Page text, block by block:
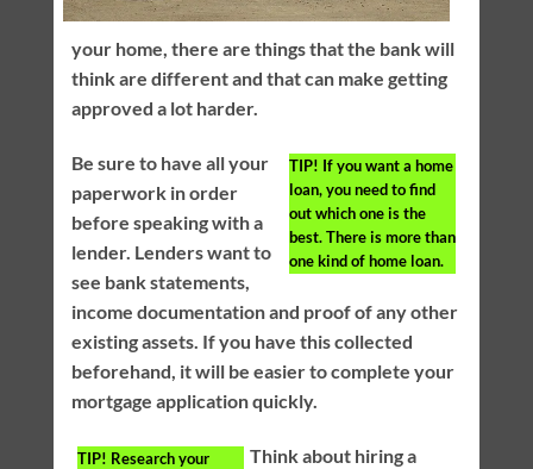
your home, there are things that the bank will
think are different and that can make getting
approved a lot harder.
TIP! If you want a home
loan, you need to find
out which one is the
best. There is more than
one kind of home loan.
Be sure to have all your
paperwork in order
before speaking with a
lender. Lenders want to
see bank statements,
income documentation and proof of any other
existing assets. If you have this collected
beforehand, it will be easier to complete your
mortgage application quickly.
TIP! Research your Think about hiring a